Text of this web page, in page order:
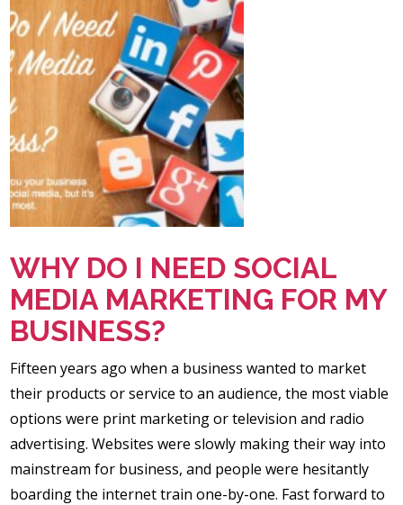
WHY DO I NEED SOCIAL
MEDIA MARKETING FOR MY
BUSINESS?
Fifteen years ago when a business wanted to market
their products or service to an audience, the most viable
options were print marketing or television and radio
advertising. Websites were slowly making their way into
mainstream for business, and people were hesitantly
boarding the internet train one-by-one. Fast forward to